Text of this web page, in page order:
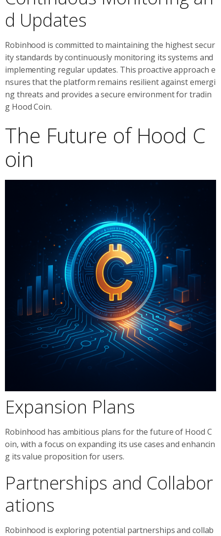
d Updates
Robinhood is committed to maintaining the highest secur
ity standards by continuously monitoring its systems and
implementing regular updates. This proactive approach e
nsures that the platform remains resilient against emergi
ng threats and provides a secure environment for tradin
g Hood Coin.
The Future of Hood C
oin
Expansion Plans
Robinhood has ambitious plans for the future of Hood C
oin, with a focus on expanding its use cases and enhancin
g its value proposition for users.
Partnerships and Collabor
ations
Robinhood is exploring potential partnerships and collab